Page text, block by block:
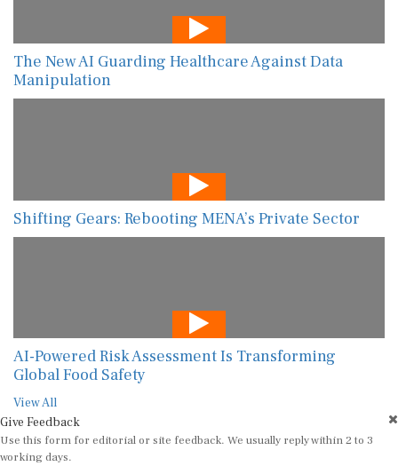
The New AI Guarding Healthcare Against Data
Manipulation
Shifting Gears: Rebooting MENA’s Private Sector
AI-Powered Risk Assessment Is Transforming
Global Food Safety
View All
Give Feedback
Use this form for editorial or site feedback. We usually reply within 2 to 3
working days.